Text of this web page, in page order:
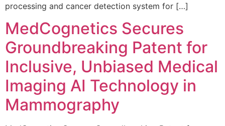
processing and cancer detection system for […]
MedCognetics Secures
Groundbreaking Patent for
Inclusive, Unbiased Medical
Imaging AI Technology in
Mammography